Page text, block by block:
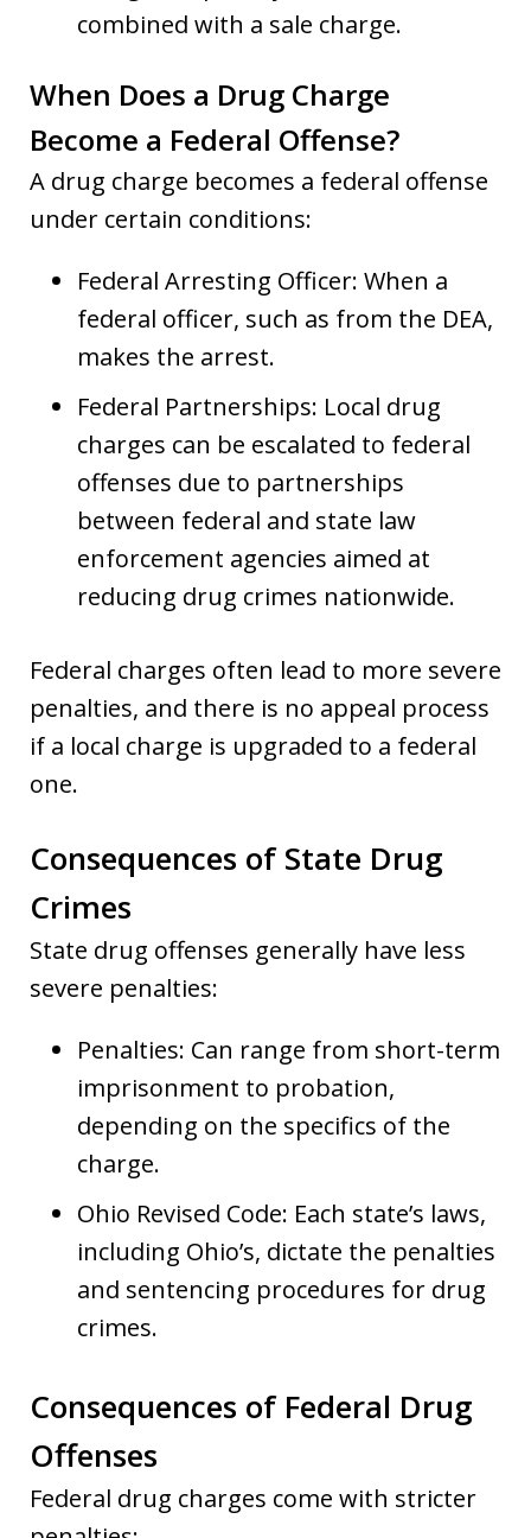
combined with a sale charge.
When Does a Drug Charge
Become a Federal Offense?
A drug charge becomes a federal offense
under certain conditions:
Federal Arresting Officer: When a
federal officer, such as from the DEA,
makes the arrest.
Federal Partnerships: Local drug
charges can be escalated to federal
offenses due to partnerships
between federal and state law
enforcement agencies aimed at
reducing drug crimes nationwide.
Federal charges often lead to more severe
penalties, and there is no appeal process
if a local charge is upgraded to a federal
one.
Consequences of State Drug
Crimes
State drug offenses generally have less
severe penalties:
Penalties: Can range from short-term
imprisonment to probation,
depending on the specifics of the
charge.
Ohio Revised Code: Each state’s laws,
including Ohio’s, dictate the penalties
and sentencing procedures for drug
crimes.
Consequences of Federal Drug
Offenses
Federal drug charges come with stricter